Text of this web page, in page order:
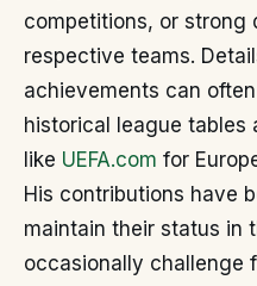
competitions, or strong
respective teams.
achievements can
historical league tables
like UEFA.com for
His contributions have
maintain their status in
occasionally challenge